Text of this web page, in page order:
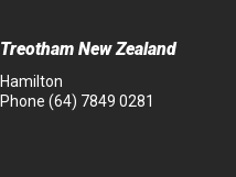
Treotham New Zealand
Hamilton
Phone (64) 7849 0281